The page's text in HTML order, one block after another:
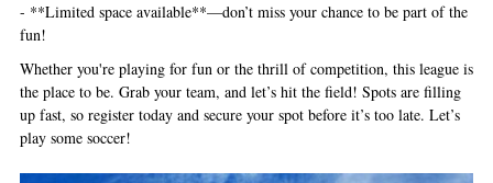
- **Limited space available**—don’t miss your chance to be part of the
fun!
Whether you're playing for fun or the thrill of competition, this league is
the place to be. Grab your team, and let’s hit the field! Spots are filling
up fast, so register today and secure your spot before it’s too late. Let’s
play some soccer!